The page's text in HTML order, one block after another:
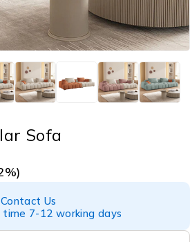
Sofa
%)
Us
7-12 working days